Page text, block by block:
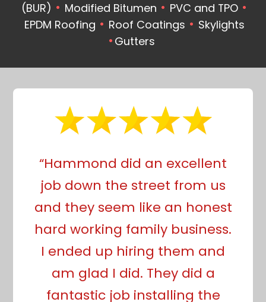
(BUR)
Modified Bitumen
PVC and TPO
EPDM Roofing
Roof Coatings
Skylights
Gutters
“Hammond did an excellent
job down the street from us
and they seem like an honest
hard working family business.
I ended up hiring them and
am glad I did. They did a
fantastic job installing the